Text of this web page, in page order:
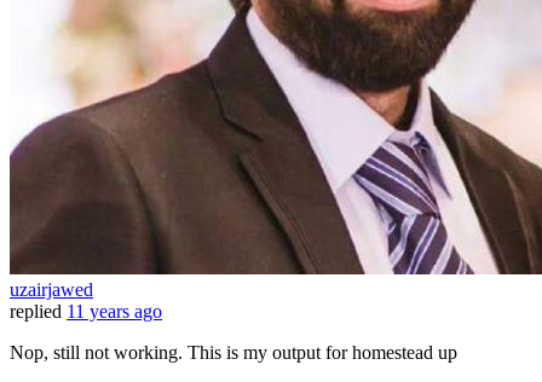
uzairjawed
replied 11 years ago
Nop, still not working. This is my output for homestead up